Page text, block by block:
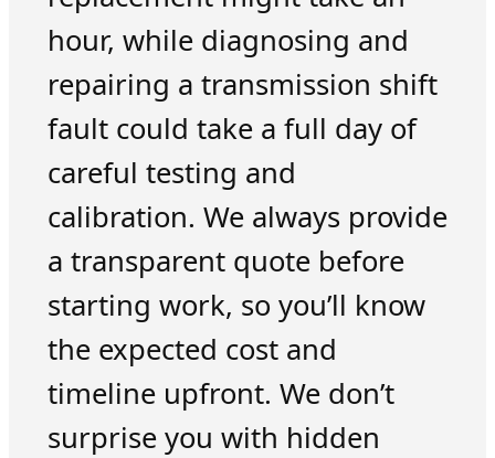
hour, while diagnosing and
repairing a transmission shift
fault could take a full day of
careful testing and
calibration. We always provide
a transparent quote before
starting work, so you’ll know
the expected cost and
timeline upfront. We don’t
surprise you with hidden